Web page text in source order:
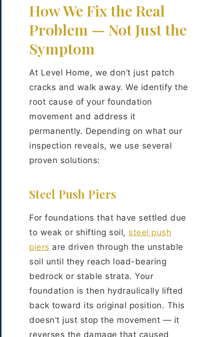
How We Fix the Real
Problem — Not Just the
Symptom
At Level Home, we don’t just patch
cracks and walk away. We identify the
root cause of your foundation
movement and address it
permanently. Depending on what our
inspection reveals, we use several
proven solutions:
Steel Push Piers
For foundations that have settled due
to weak or shifting soil, steel push
piers are driven through the unstable
soil until they reach load-bearing
bedrock or stable strata. Your
foundation is then hydraulically lifted
back toward its original position. This
doesn’t just stop the movement — it
reverses the damage that caused